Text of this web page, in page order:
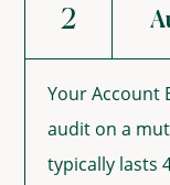
2
Your Account
audit on a
typically lasts